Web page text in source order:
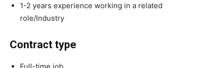
1-2 years experience working in a related
role/Industry
Contract type